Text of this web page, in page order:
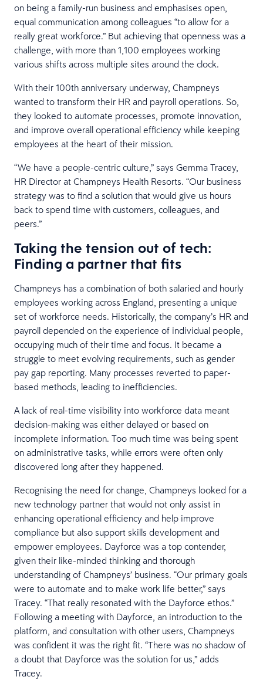
on being a family-run business and emphasises open,
equal communication among colleagues “to allow for a
really great workforce.” But achieving that openness was a
challenge, with more than 1,100 employees working
various shifts across multiple sites around the clock.
With their 100th anniversary underway, Champneys
wanted to transform their HR and payroll operations. So,
they looked to automate processes, promote innovation,
and improve overall operational efficiency while keeping
employees at the heart of their mission.
“We have a people-centric culture,” says Gemma Tracey,
HR Director at Champneys Health Resorts. “Our business
strategy was to find a solution that would give us hours
back to spend time with customers, colleagues, and
peers.”
Taking the tension out of tech:
Finding a partner that fits
Champneys has a combination of both salaried and hourly
employees working across England, presenting a unique
set of workforce needs. Historically, the company’s HR and
payroll depended on the experience of individual people,
occupying much of their time and focus. It became a
struggle to meet evolving requirements, such as gender
pay gap reporting. Many processes reverted to paper-
based methods, leading to inefficiencies.
A lack of real-time visibility into workforce data meant
decision-making was either delayed or based on
incomplete information. Too much time was being spent
on administrative tasks, while errors were often only
discovered long after they happened.
Recognising the need for change, Champneys looked for a
new technology partner that would not only assist in
enhancing operational efficiency and help improve
compliance but also support skills development and
empower employees. Dayforce was a top contender,
given their like-minded thinking and thorough
understanding of Champneys’ business. “Our primary goals
were to automate and to make work life better,” says
Tracey. “That really resonated with the Dayforce ethos.”
Following a meeting with Dayforce, an introduction to the
platform, and consultation with other users, Champneys
was confident it was the right fit. “There was no shadow of
a doubt that Dayforce was the solution for us,” adds
Tracey.